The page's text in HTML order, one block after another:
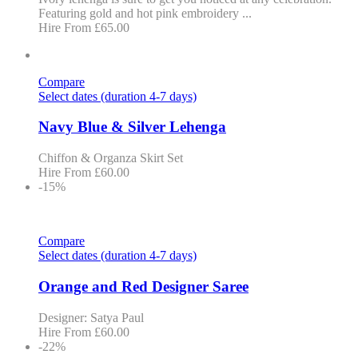
Featuring gold and hot pink embroidery ...
Hire From £65.00
Compare
Select dates (duration 4-7 days)
Navy Blue & Silver Lehenga
Chiffon & Organza Skirt Set
Hire From £60.00
-15%
Compare
Select dates (duration 4-7 days)
Orange and Red Designer Saree
Designer: Satya Paul
Hire From £60.00
-22%